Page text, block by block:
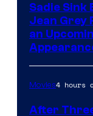
Sadie Sink
Jean Grey
an
Movies4 hours
After